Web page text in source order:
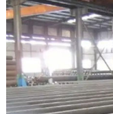
minimum in 415 Mpa
HFW.
API 5L X60 ERW
onshore/offshore,
PSL1 is for common
Rolled.